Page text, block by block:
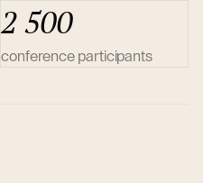
2 500
conference participants